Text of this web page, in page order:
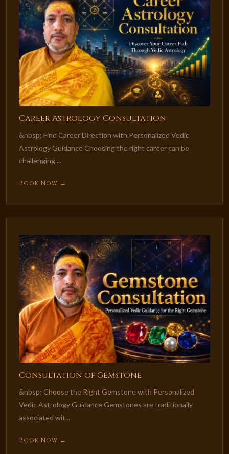
Career Astrology Consultation
&nbsp; Find Career Direction with Personalized Vedic
Astrology Guidance Choosing the right career can be
challenging....
Book Now →
Consultation of Gemstone
&nbsp; Choose the Right Gemstone with Personalized
Vedic Astrology Guidance Gemstones are traditionally
associated wit...
Book Now →